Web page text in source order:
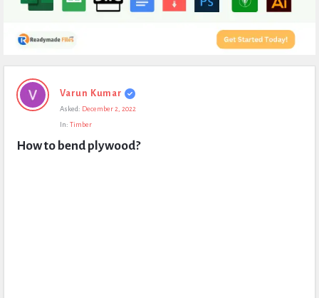
Expert
Civil
Questions
Varun Kumar
Asked: December 2, 2022
In: Timber
How to bend plywood?